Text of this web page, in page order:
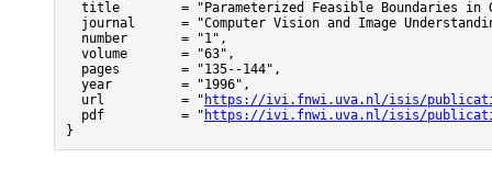
title        = "Parameterized Feasible Boundaries in
journal      = "Computer Vision and Image
  number       = "1",
  volume       = "63",
  pages        = "135--144",
  year         = "1996",
  url          = "
https://ivi.fnwi.uva.nl/isis/
  pdf          = "
https://ivi.fnwi.uva.nl/isis/
}